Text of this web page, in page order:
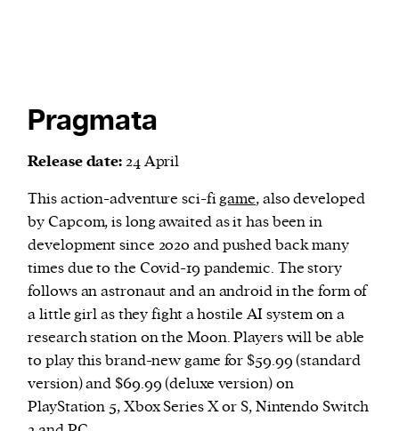
Pragmata
Release date:24 April
This action-adventure sci-figame, also developed
by Capcom, is long awaited as it has been in
development since 2020 and pushed back many
times due to the Covid-19 pandemic. The story
follows an astronaut and an android in the form of
a little girl as they fight a hostile AI system on a
research station on the Moon. Players will be able
to play this brand-new game for $59.99 (standard
version) and $69.99 (deluxe version) on
PlayStation 5, Xbox Series X or S, Nintendo Switch